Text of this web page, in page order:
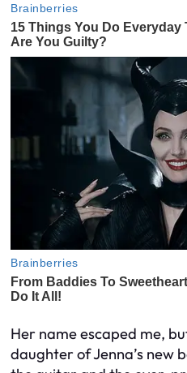
Her name escaped me,
daughter of Jenna’s new